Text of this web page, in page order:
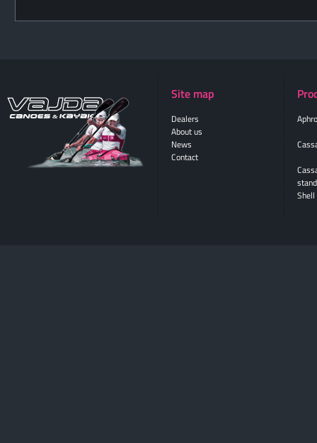
Site map
Dealers
About us
News
Contact